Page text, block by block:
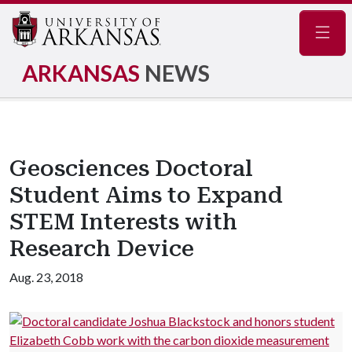
ARKANSAS NEWS
Geosciences Doctoral
Student Aims to Expand
STEM Interests with
Research Device
Aug. 23, 2018